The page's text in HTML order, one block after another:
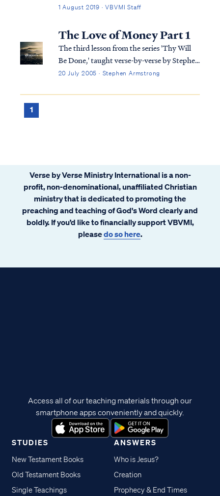
vary widely. Some Christians will live on
very wealthy as the Lord appoints.
Regardless of the level of our wealth, al...
1 August 2019 · VBVMI Staff
The Love of Money Part 1
The third lesson from the series 'Thy Will
Be Done,' taught verse-by-verse by Stephen
Armstrong
20 July 2005 · Stephen Armstrong
1
Verse by Verse Ministry International is a non-
profit, non-denominational, unaffiliated Christian
ministry that is dedicated to promoting the
preaching and teaching of God's Word clearly and
boldly. If you’d like to financially support VBVMI,
pleasedo so here.
STUDIES
New Testament Books
Old Testament Books
Single Teachings
ANSWERS
Who is Jesus?
Creation
Prophecy & End Times
Access all of our teaching materials through our
smartphone apps conveniently and quickly.